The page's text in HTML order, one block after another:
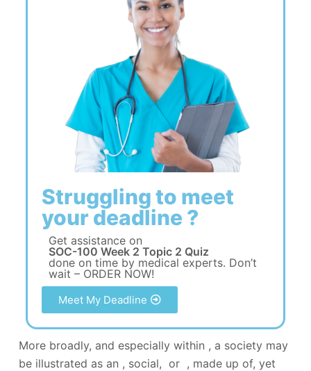
Struggling to meet
your deadline ?
Get assistance on
SOC-100 Week 2 Topic 2 Quiz
done on time by medical experts. Don’t
wait – ORDER NOW!
Meet My Deadline
More broadly, and especially within , a society may
be illustrated as an , social, or , made up of, yet